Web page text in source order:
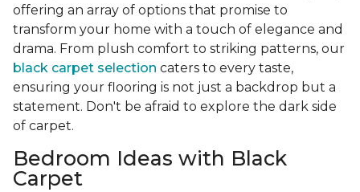
offering an array of options that promise to
transform your home with a touch of elegance and
drama. From plush comfort to striking patterns, our
black carpet selection caters to every taste,
ensuring your flooring is not just a backdrop but a
statement. Don't be afraid to explore the dark side
of carpet.
Bedroom Ideas with Black
Carpet